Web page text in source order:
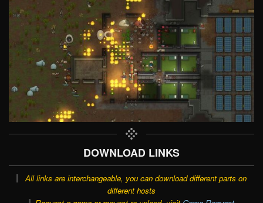
DOWNLOAD LINKS
All links are interchangeable, you can download different parts on
different hosts